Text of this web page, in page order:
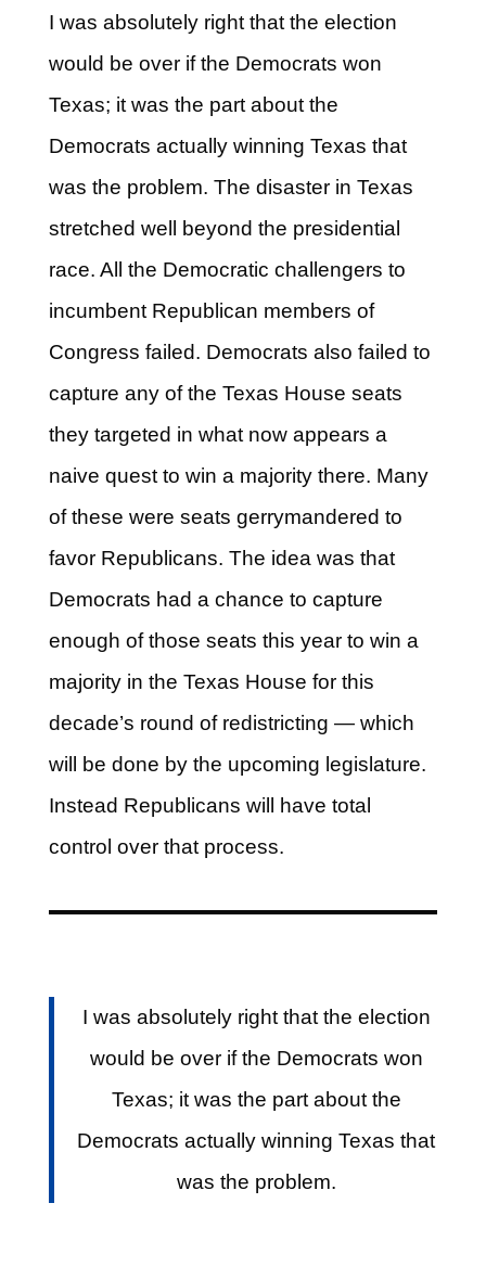
I was absolutely right that the election
would be over if the Democrats won
Texas; it was the part about the
Democrats actually winning Texas that
was the problem. The disaster in Texas
stretched well beyond the presidential
race. All the Democratic challengers to
incumbent Republican members of
Congress failed. Democrats also failed to
capture any of the Texas House seats
they targeted in what now appears a
naive quest to win a majority there. Many
of these were seats gerrymandered to
favor Republicans. The idea was that
Democrats had a chance to capture
enough of those seats this year to win a
majority in the Texas House for this
decade’s round of redistricting — which
will be done by the upcoming legislature.
Instead Republicans will have total
control over that process.
I was absolutely right that the election
would be over if the Democrats won
Texas; it was the part about the
Democrats actually winning Texas that
was the problem.